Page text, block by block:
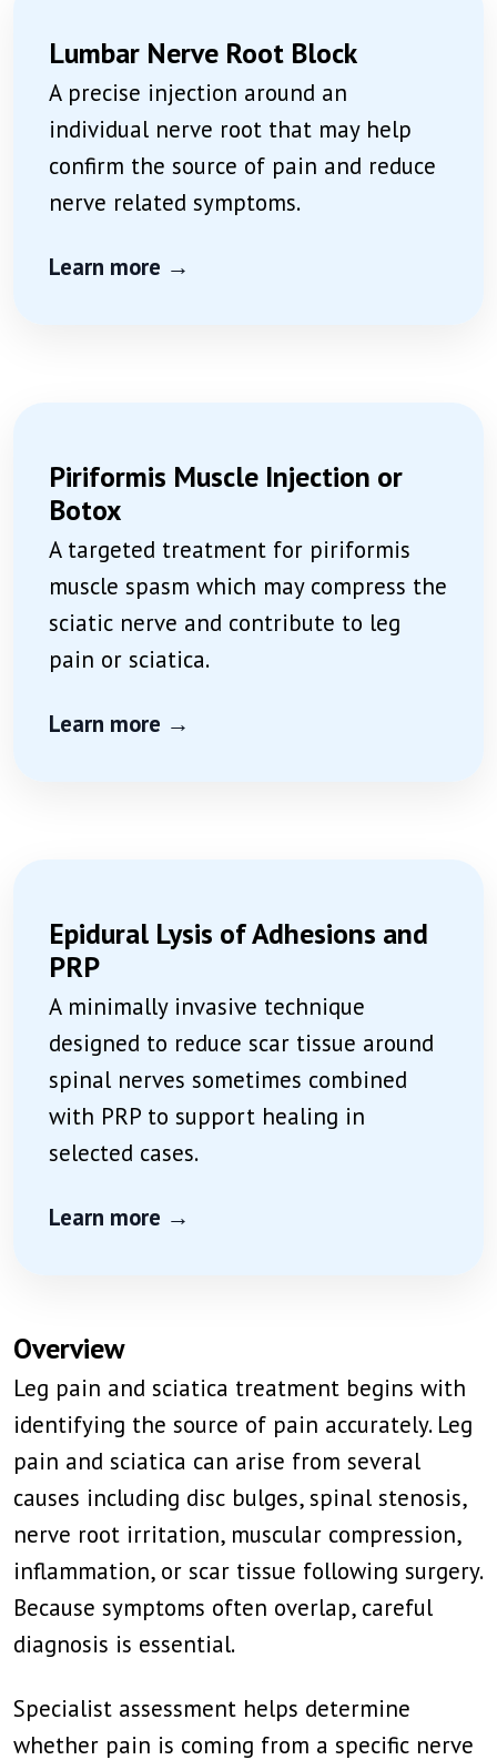
Lumbar Nerve Root Block
A precise injection around an
individual nerve root that may help
confirm the source of pain and reduce
nerve related symptoms.
Learn more →
Piriformis Muscle Injection or
Botox
A targeted treatment for piriformis
muscle spasm which may compress the
sciatic nerve and contribute to leg
pain or sciatica.
Learn more →
Epidural Lysis of Adhesions and
PRP
A minimally invasive technique
designed to reduce scar tissue around
spinal nerves sometimes combined
with PRP to support healing in
selected cases.
Learn more →
Overview
Leg pain and sciatica treatment begins with
identifying the source of pain accurately. Leg
pain and sciatica can arise from several
causes including disc bulges, spinal stenosis,
nerve root irritation, muscular compression,
inflammation, or scar tissue following surgery.
Because symptoms often overlap, careful
diagnosis is essential.
Specialist assessment helps determine
whether pain is coming from a specific nerve